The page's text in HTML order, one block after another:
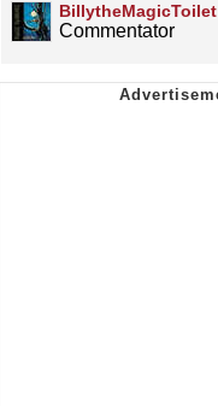
BillytheMagicToilet
Commentator